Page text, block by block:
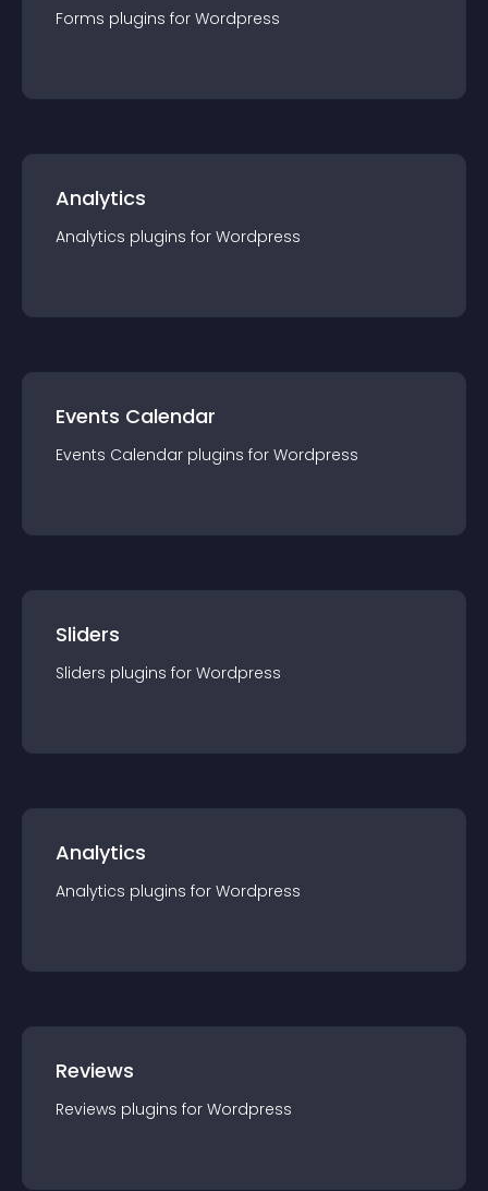
Forms plugins for Wordpress
Analytics
Analytics plugins for Wordpress
Events Calendar
Events Calendar plugins for Wordpress
Sliders
Sliders plugins for Wordpress
Analytics
Analytics plugins for Wordpress
Reviews
Reviews plugins for Wordpress